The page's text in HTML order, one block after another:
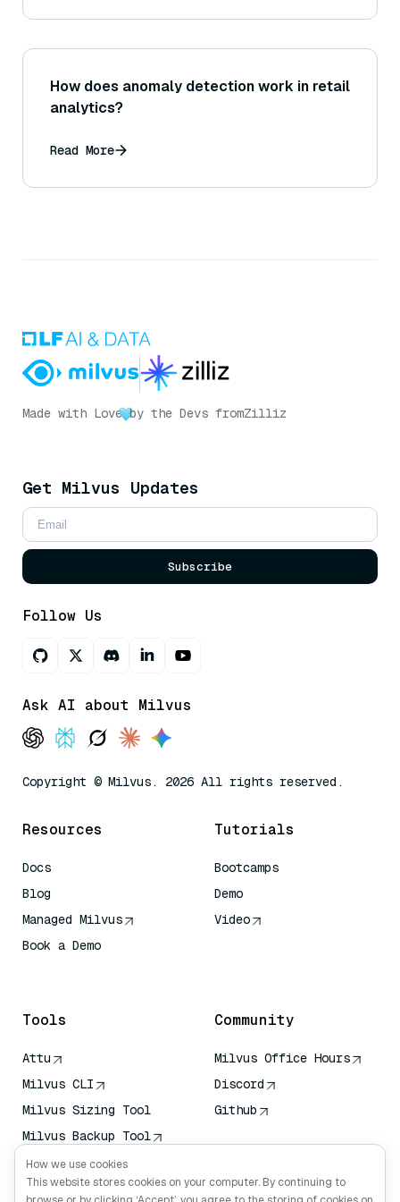
How does anomaly detection work in retail
analytics?
Read More
Made with Love by the Devs fromZilliz
Get Milvus Updates
Subscribe
Follow Us
Ask AI about Milvus
Copyright © Milvus. 2026 All rights reserved.
Resources
Docs
Blog
Managed Milvus
Book a Demo
Tutorials
Bootcamps
Demo
Video
Tools
Attu
Milvus CLI
Milvus Sizing Tool
Milvus Backup Tool
Vector Transport
Service (VTS)
Community
Milvus Office Hours
Discord
Github
How we use cookies
This website stores cookies on your computer. By continuing to